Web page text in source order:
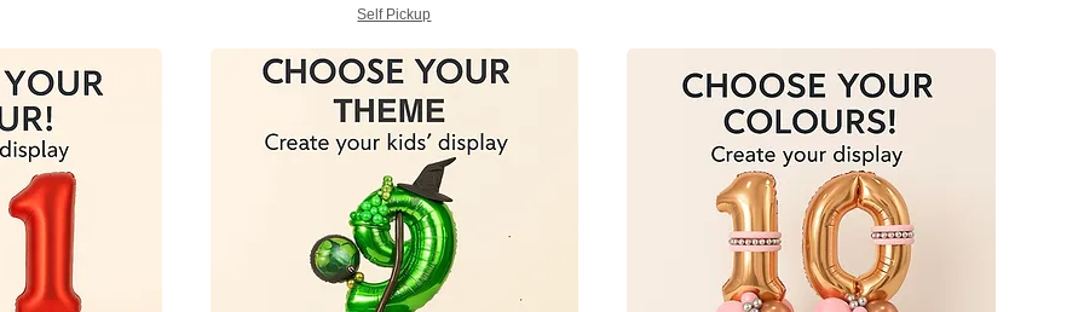
Self Pickup